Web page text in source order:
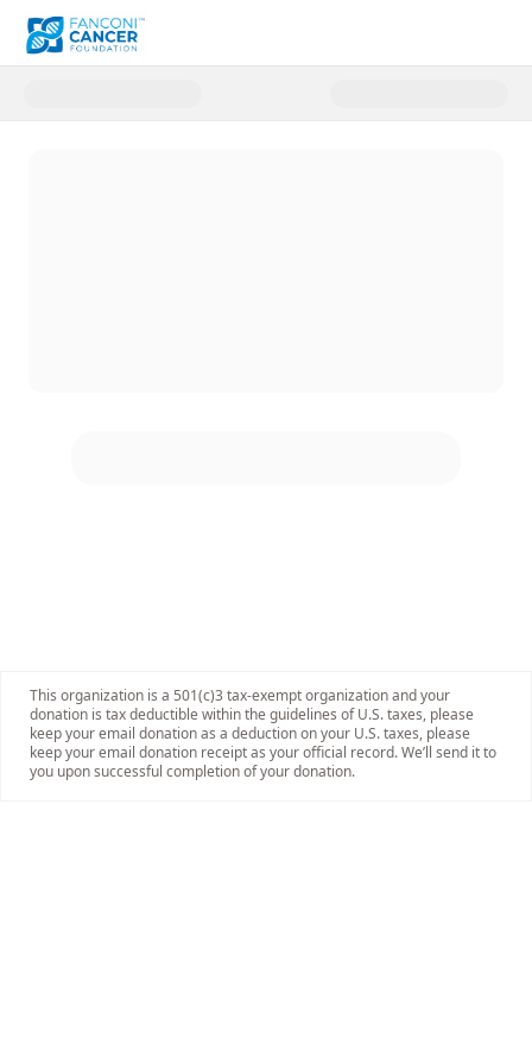
Donate to Fanconi Cancer
This organization is a 501(c)3 tax-exempt organization and your
donation is tax deductible within the guidelines of U.S. taxes, please
keep your email donation as a deduction on your U.S. taxes, please
keep your email donation receipt as your official record. We’ll send it to
you upon successful completion of your donation.